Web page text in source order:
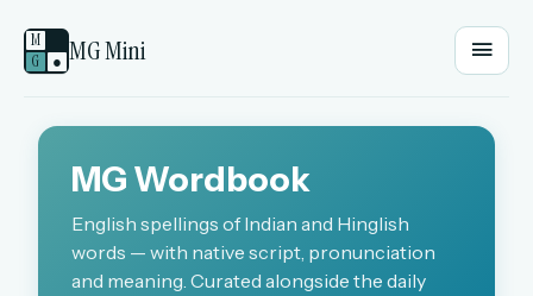
M
G
● MG Mini
PASSWORD
MG Wordbook
English spellings of Indian and Hinglish
words — with native script, pronunciation
and meaning. Curated alongside the daily